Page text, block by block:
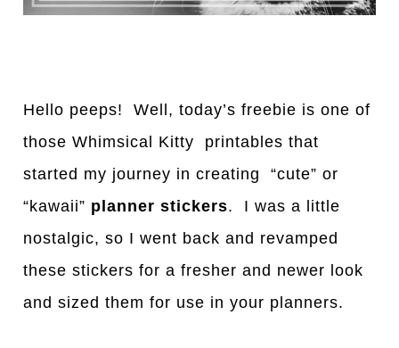
Hello peeps! Well, today’s freebie is one of
those Whimsical Kitty printables that
started my journey in creating “cute” or
“kawaii” planner stickers. I was a little
nostalgic, so I went back and revamped
these stickers for a fresher and newer look
and sized them for use in your planners.